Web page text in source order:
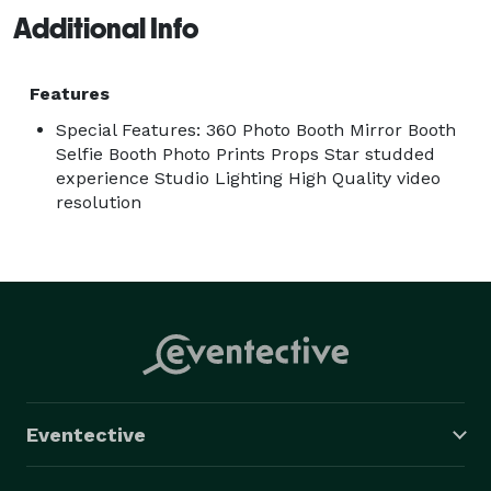
Additional Info
Features
Special Features: 360 Photo Booth Mirror Booth
Selfie Booth Photo Prints Props Star studded
experience Studio Lighting High Quality video
resolution
Eventective